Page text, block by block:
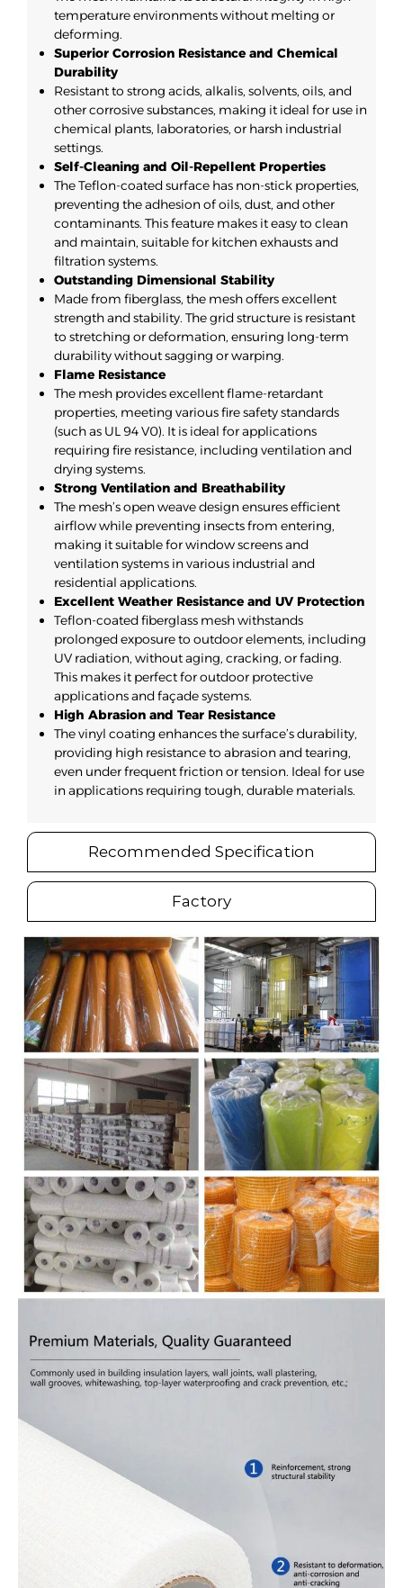
Recommended Specification
Factory
temperature environments without melting or
deforming.
Superior Corrosion Resistance and Chemical
Durability
Resistant to strong acids, alkalis, solvents, oils, and
other corrosive substances, making it ideal for use in
chemical plants, laboratories, or harsh industrial
settings.
Self-Cleaning and Oil-Repellent Properties
The Teflon-coated surface has non-stick properties,
preventing the adhesion of oils, dust, and other
contaminants. This feature makes it easy to clean
and maintain, suitable for kitchen exhausts and
filtration systems.
Outstanding Dimensional Stability
Made from fiberglass, the mesh offers excellent
strength and stability. The grid structure is resistant
to stretching or deformation, ensuring long-term
durability without sagging or warping.
Flame Resistance
The mesh provides excellent flame-retardant
properties, meeting various fire safety standards
(such as UL 94 V0). It is ideal for applications
requiring fire resistance, including ventilation and
drying systems.
Strong Ventilation and Breathability
The mesh’s open weave design ensures efficient
airflow while preventing insects from entering,
making it suitable for window screens and
ventilation systems in various industrial and
residential applications.
Excellent Weather Resistance and UV Protection
Teflon-coated fiberglass mesh withstands
prolonged exposure to outdoor elements, including
UV radiation, without aging, cracking, or fading.
This makes it perfect for outdoor protective
applications and façade systems.
High Abrasion and Tear Resistance
The vinyl coating enhances the surface’s durability,
providing high resistance to abrasion and tearing,
even under frequent friction or tension. Ideal for use
in applications requiring tough, durable materials.